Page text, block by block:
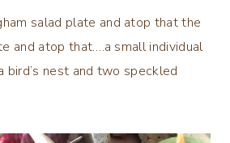
salad plate and atop that the
and atop that….a small individual
bird’s nest and two speckled